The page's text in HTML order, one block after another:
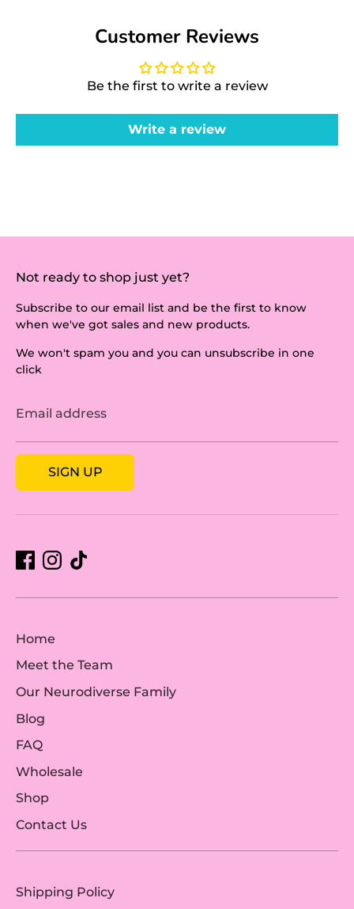
Customer Reviews
Be the first to write a review
Write a review
Not ready to shop just yet?
Subscribe to our email list and be the first to know
when we've got sales and new products.
We won't spam you and you can unsubscribe in one
click
Email address
SIGN UP
Home
Meet the Team
Our Neurodiverse Family
Blog
FAQ
Wholesale
Shop
Contact Us
Shipping Policy